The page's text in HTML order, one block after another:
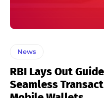
News
RBI Lays Out
Seamless